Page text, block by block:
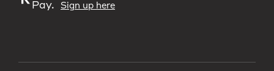
Pay.
Sign up here